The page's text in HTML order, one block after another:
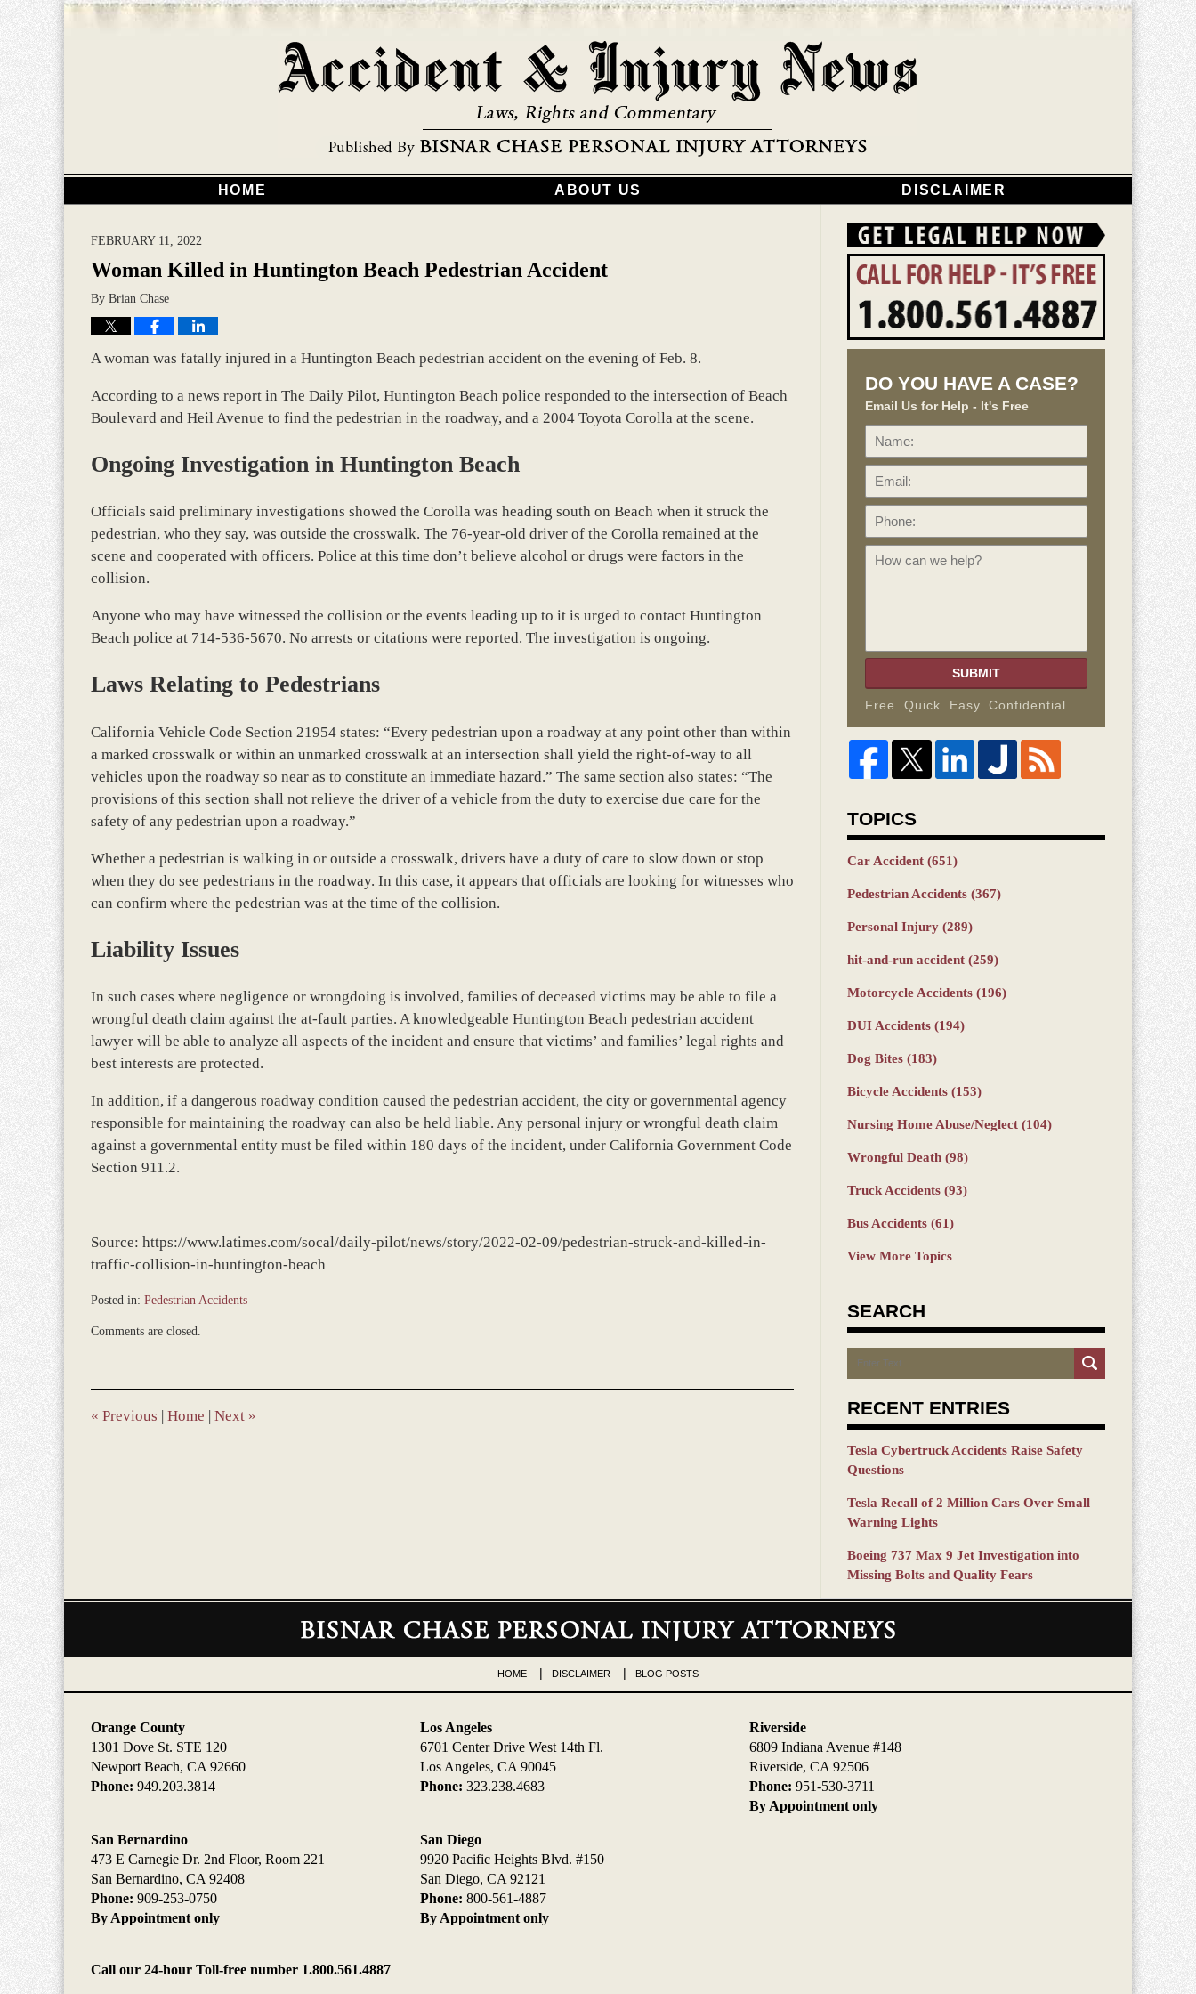
HOME ABOUT US DISCLAIMER
FEBRUARY 11, 2022
Woman Killed in Huntington Beach Pedestrian Accident
By Brian Chase
A woman was fatally injured in a Huntington Beach pedestrian accident on the evening of Feb. 8.
According to a news report in The Daily Pilot, Huntington Beach police responded to the intersection of Beach
Boulevard and Heil Avenue to find the pedestrian in the roadway, and a 2004 Toyota Corolla at the scene.
Ongoing Investigation in Huntington Beach
Officials said preliminary investigations showed the Corolla was heading south on Beach when it struck the
pedestrian, who they say, was outside the crosswalk. The 76-year-old driver of the Corolla remained at the
scene and cooperated with officers. Police at this time don’t believe alcohol or drugs were factors in the
collision.
Anyone who may have witnessed the collision or the events leading up to it is urged to contact Huntington
Beach police at 714-536-5670. No arrests or citations were reported. The investigation is ongoing.
Laws Relating to Pedestrians
California Vehicle Code Section 21954 states: “Every pedestrian upon a roadway at any point other than within
a marked crosswalk or within an unmarked crosswalk at an intersection shall yield the right-of-way to all
vehicles upon the roadway so near as to constitute an immediate hazard.” The same section also states: “The
provisions of this section shall not relieve the driver of a vehicle from the duty to exercise due care for the
safety of any pedestrian upon a roadway.”
Whether a pedestrian is walking in or outside a crosswalk, drivers have a duty of care to slow down or stop
when they do see pedestrians in the roadway. In this case, it appears that officials are looking for witnesses who
can confirm where the pedestrian was at the time of the collision.
Liability Issues
In such cases where negligence or wrongdoing is involved, families of deceased victims may be able to file a
wrongful death claim against the at-fault parties. A knowledgeable Huntington Beach pedestrian accident
lawyer will be able to analyze all aspects of the incident and ensure that victims’ and families’ legal rights and
best interests are protected.
In addition, if a dangerous roadway condition caused the pedestrian accident, the city or governmental agency
responsible for maintaining the roadway can also be held liable. Any personal injury or wrongful death claim
against a governmental entity must be filed within 180 days of the incident, under California Government Code
Section 911.2.
Source: https://www.latimes.com/socal/daily-pilot/news/story/2022-02-09/pedestrian-struck-and-killed-in-
traffic-collision-in-huntington-beach
Posted in: Pedestrian Accidents
February
12:03
pm
Comments are closed.
« Previous | Home | Next »
DO YOU HAVE A CASE?
Email Us for Help - It's Free
Name:
SUBMIT
Free. Quick. Easy. Confidential.
TOPICS
Car Accident (651)
Pedestrian Accidents (367)
Personal Injury (289)
hit-and-run accident (259)
Motorcycle Accidents (196)
DUI Accidents (194)
Dog Bites (183)
Bicycle Accidents (153)
Nursing Home Abuse/Neglect (104)
Wrongful Death (98)
Truck Accidents (93)
Bus Accidents (61)
View More Topics
SEARCH
Search
RECENT ENTRIES
Tesla Cybertruck Accidents Raise Safety
Questions
Tesla Recall of 2 Million Cars Over Small
Warning Lights
Boeing 737 Max 9 Jet Investigation into
Missing Bolts and Quality Fears
Contact
Orange County
1301 Dove St. STE 120
Newport Beach, CA 92660
Phone: 949.203.3814
Los Angeles
6701 Center Drive West 14th Fl.
Los Angeles, CA 90045
Phone: 323.238.4683
Riverside
6809 Indiana Avenue #148
Riverside, CA 92506
Phone: 951-530-3711
By Appointment only
San Bernardino
473 E Carnegie Dr. 2nd Floor, Room 221
San Bernardino, CA 92408
Phone: 909-253-0750
By Appointment only
San Diego
9920 Pacific Heights Blvd. #150
San Diego, CA 92121
Phone: 800-561-4887
By Appointment only
Call our 24-hour Toll-free number 1.800.561.4887
HOME DISCLAIMER BLOG POSTS